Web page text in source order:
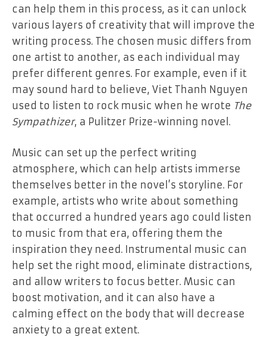
can help them in this process, as it can unlock
various layers of creativity that will improve the
writing process. The chosen music differs from
one artist to another, as each individual may
prefer different genres. For example, even if it
may sound hard to believe, Viet Thanh Nguyen
used to listen to rock music when he wrote The
Sympathizer, a Pulitzer Prize-winning novel.
Music can set up the perfect writing
atmosphere, which can help artists immerse
themselves better in the novel’s storyline. For
example, artists who write about something
that occurred a hundred years ago could listen
to music from that era, offering them the
inspiration they need. Instrumental music can
help set the right mood, eliminate distractions,
and allow writers to focus better. Music can
boost motivation, and it can also have a
calming effect on the body that will decrease
anxiety to a great extent.